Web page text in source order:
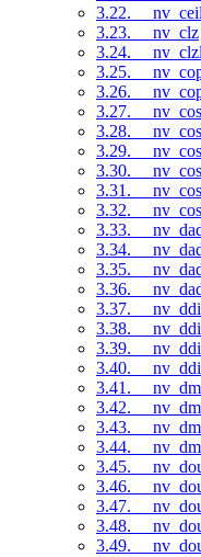
3.22.
3.23. __nv_clz
3.24.
3.25.
3.26.
3.27. __nv_cos
3.28.
3.29.
3.30.
3.31.
3.32.
3.33.
3.34.
3.35.
3.36.
3.37.
3.38.
3.39.
3.40.
3.41.
3.42.
3.43.
3.44.
3.45.
3.46.
3.47.
3.48.
3.49.